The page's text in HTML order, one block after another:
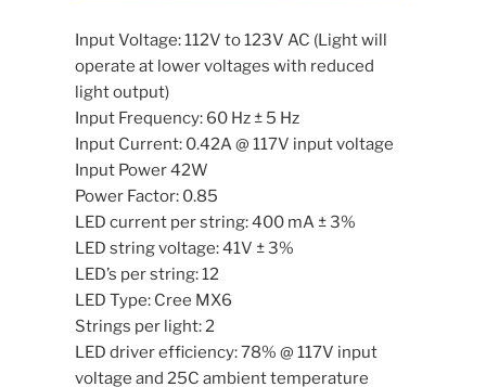
Input Voltage: 112V to 123V AC (Light will
operate at lower voltages with reduced
light output)
Input Frequency: 60 Hz ± 5 Hz
Input Current: 0.42A @ 117V input voltage
Input Power 42W
Power Factor: 0.85
LED current per string: 400 mA ± 3%
LED string voltage: 41V ± 3%
LED’s per string: 12
LED Type: Cree MX6
Strings per light: 2
LED driver efficiency: 78% @ 117V input
voltage and 25C ambient temperature